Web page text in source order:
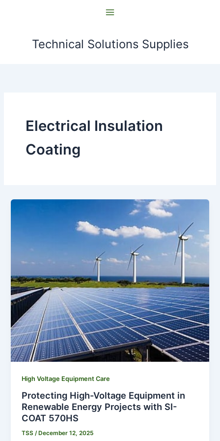
Technical Solutions Supplies
Electrical Insulation
Coating
High Voltage Equipment Care
Protecting High-Voltage Equipment in
Renewable Energy Projects with SI-
COAT 570HS
TSS/ December 12, 2025